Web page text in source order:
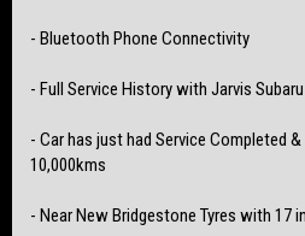
- Bluetooth Phone Connectivity
- Full Service History with Jarvis Subaru
- Car has just had Service Completed
10,000kms
- Near New Bridgestone Tyres with 17